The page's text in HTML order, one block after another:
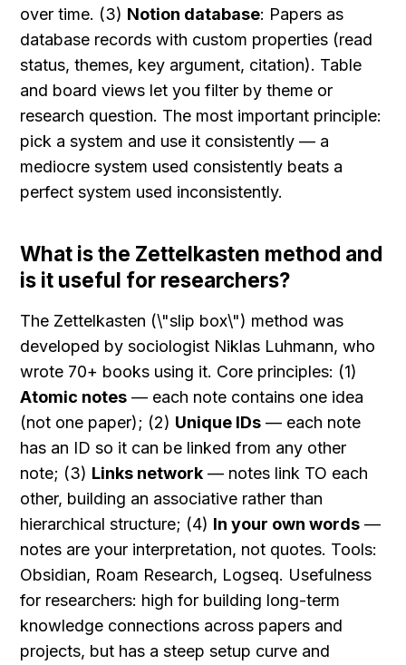
over time. (3) Notion database: Papers as
database records with custom properties (read
status, themes, key argument, citation). Table
and board views let you filter by theme or
research question. The most important principle:
pick a system and use it consistently — a
mediocre system used consistently beats a
perfect system used inconsistently.
What is the Zettelkasten method and
is it useful for researchers?
The Zettelkasten (\"slip box\") method was
developed by sociologist Niklas Luhmann, who
Atomic notes — each note contains one idea
(not one paper); (2) Unique IDs — each note
has an ID so it can be linked from any other
note; (3) Links network — notes link TO each
other, building an associative rather than
hierarchical structure; (4) In your own words —
notes are your interpretation, not quotes. Tools:
Obsidian, Roam Research, Logseq. Usefulness
for researchers: high for building long-term
knowledge connections across papers and
projects, but has a steep setup curve and